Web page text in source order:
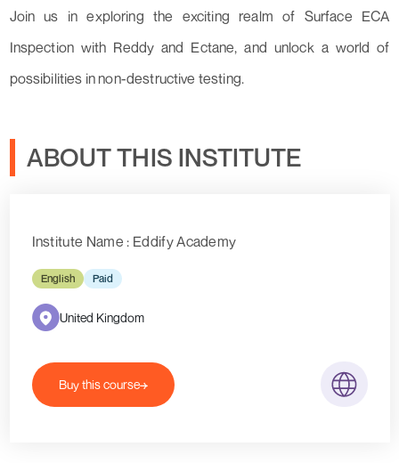
Join us in exploring the exciting realm of Surface ECA
Inspection with Reddy and Ectane, and unlock a world of
possibilities in non-destructive testing.
ABOUT THIS INSTITUTE
Institute Name : Eddify Academy
English Paid
United Kingdom
Buy this course